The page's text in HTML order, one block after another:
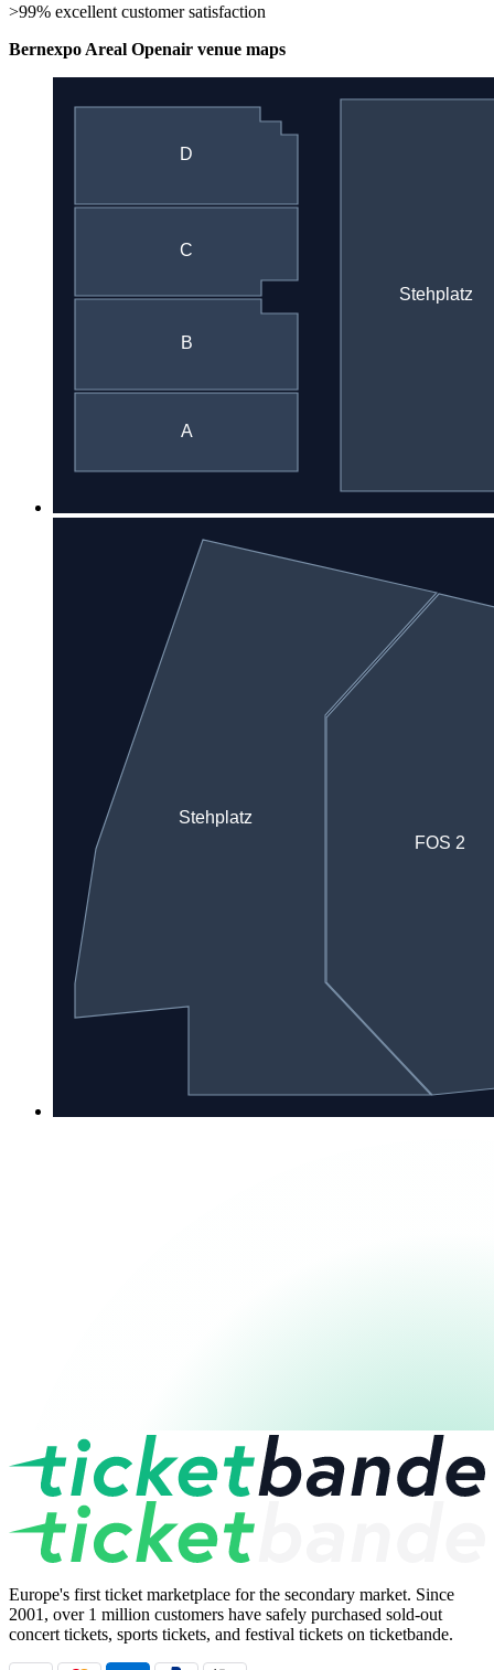
>99% excellent customer satisfaction
Bernexpo Areal Openair venue maps
Europe's first ticket marketplace for the secondary market. Since
2001, over 1 million customers have safely purchased sold-out
concert tickets, sports tickets, and festival tickets on ticketbande.